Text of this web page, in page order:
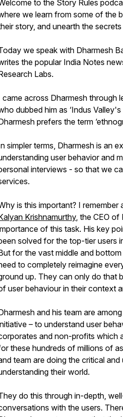
to the Story Rules
we learn from some of the
story, and unearth the
we speak with Dharmesh
the popular India Notes
Labs.
came across Dharmesh through
dubbed him as ‘Indus
prefers the term
simpler terms, Dharmesh is an
user behavior and
interviews - so that we
is this important? I remember
Krishnamurthy, the CEO of
of this task. His key
solved for the top-tier users
for the vast middle and
to completely reimagine
up. They can only do that
user behaviour in their context
and his team are
– to understand user
and non-profits which
these hundreds of millions of
team are doing the critical
their world.
do this through in-depth,
with the users.